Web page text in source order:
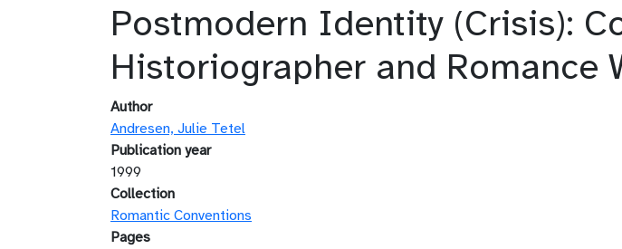
Postmodern Identity (Crisis):
Historiographer and Romance
Author
Andresen, Julie Tetel
Publication year
1999
Collection
Romantic Conventions
Pages